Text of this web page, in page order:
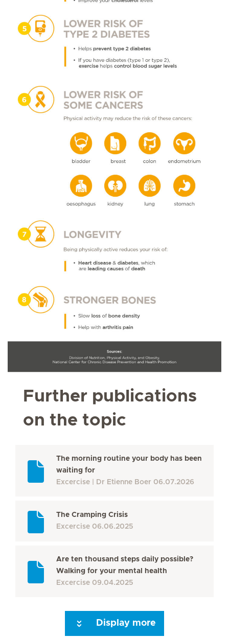
Further publications
on the topic
The morning routine your body has been
waiting for
Excercise
Dr Etienne Boer 06.07.2026
The Cramping Crisis
Excercise 06.06.2025
Are ten thousand steps daily possible?
Walking for your mental health
Excercise 09.04.2025
Display more